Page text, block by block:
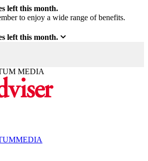
left this month.
to enjoy a wide range of benefits.
left this month.
MEDIA
MEDIA